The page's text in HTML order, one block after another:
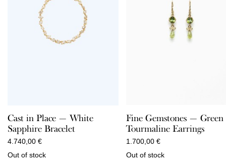
Cast in Place — White
Sapphire Bracelet
4.740,00 €
Out of stock
Fine Gemstones — Green
Tourmaline Earrings
1.700,00 €
Out of stock